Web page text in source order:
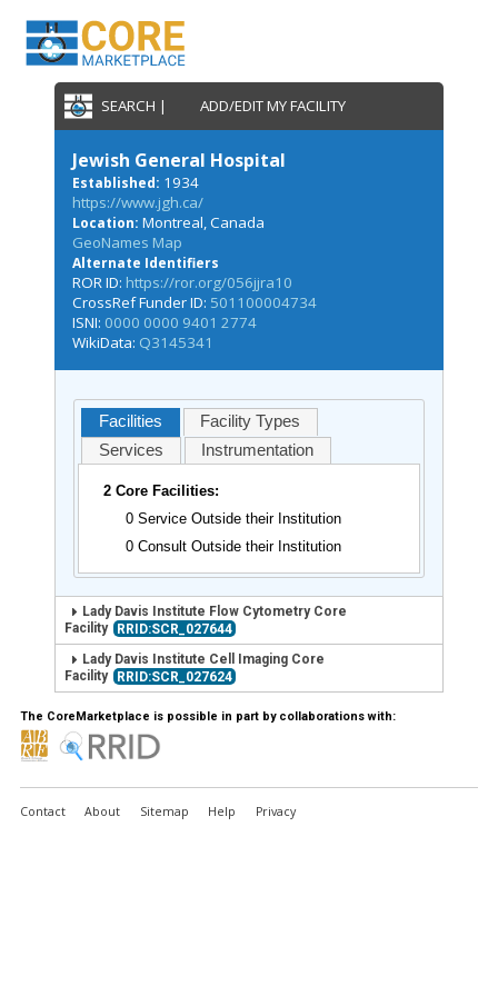
SEARCH | ADD/EDIT MY FACILITY
Jewish General Hospital
Established: 1934
https://www.jgh.ca/
Location: Montreal, Canada
GeoNames Map
Alternate Identifiers
ROR ID: https://ror.org/056jjra10
CrossRef Funder ID: 501100004734
ISNI: 0000 0000 9401 2774
WikiData: Q3145341
Facilities
Facility Types
Services
Instrumentation
2 Core Facilities:
0 Service Outside their Institution
0 Consult Outside their Institution
Lady Davis Institute Flow Cytometry Core
Facility
RRID:SCR_027644
Lady Davis Institute Cell Imaging Core
Facility
RRID:SCR_027624
The CoreMarketplace is possible in part by collaborations with:
Contact About Sitemap Help Privacy